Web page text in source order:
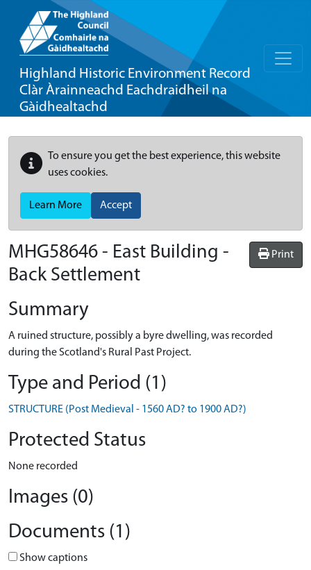
Highland Historic Environment Record
Clàr Àrainneachd Eachdraidheil na
Gàidhealtachd
To ensure you get the best experience, this website
uses cookies.
Learn More Accept
Print
MHG58646 - East Building -
Back Settlement
Summary
A ruined structure, possibly a byre dwelling, was recorded
during the Scotland's Rural Past Project.
Type and Period (1)
STRUCTURE (Post Medieval - 1560 AD? to 1900 AD?)
Protected Status
None recorded
Images (0)
Documents (1)
Show captions